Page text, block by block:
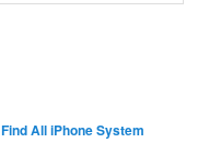
Find All iPhone System